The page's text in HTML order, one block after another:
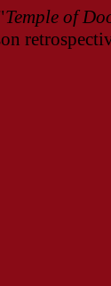
Temple of